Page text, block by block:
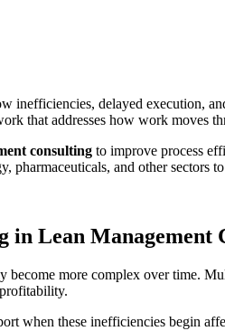
inefficiencies, delayed execution,
that addresses how work moves
consulting to improve process
pharmaceuticals, and other
in Lean Management
become more complex over time.
when these inefficiencies begin